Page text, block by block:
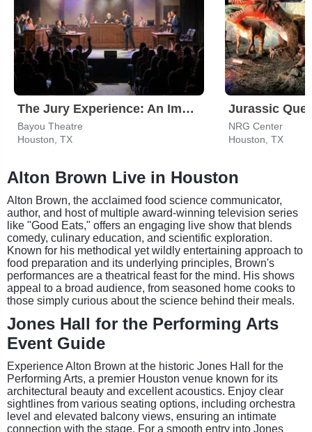
The Jury Experience: An Immersive Courtroom Case
Bayou Theatre
Houston, TX
Jurassic
NRG Center
Houston, TX
Alton Brown Live in Houston
Alton Brown, the acclaimed food science communicator,
author, and host of multiple award-winning television series
like "Good Eats," offers an engaging live show that blends
comedy, culinary education, and scientific exploration.
Known for his methodical yet wildly entertaining approach to
food preparation and its underlying principles, Brown's
performances are a theatrical feast for the mind. His shows
appeal to a broad audience, from seasoned home cooks to
those simply curious about the science behind their meals.
Jones Hall for the Performing Arts
Event Guide
Experience Alton Brown at the historic Jones Hall for the
Performing Arts, a premier Houston venue known for its
architectural beauty and excellent acoustics. Enjoy clear
sightlines from various seating options, including orchestra
level and elevated balcony views, ensuring an intimate
connection with the stage. For a smooth entry into Jones